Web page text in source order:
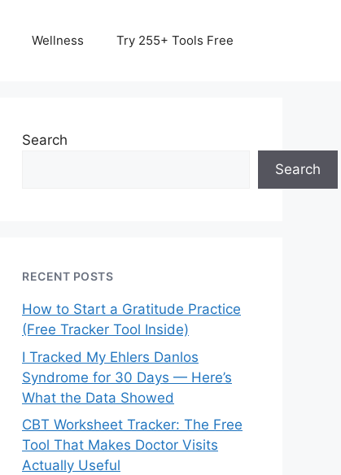
Wellness Try 255+ Tools Free
Search
Search
RECENT POSTS
How to Start a Gratitude Practice
(Free Tracker Tool Inside)
I Tracked My Ehlers Danlos
Syndrome for 30 Days — Here’s
What the Data Showed
CBT Worksheet Tracker: The Free
Tool That Makes Doctor Visits
Actually Useful